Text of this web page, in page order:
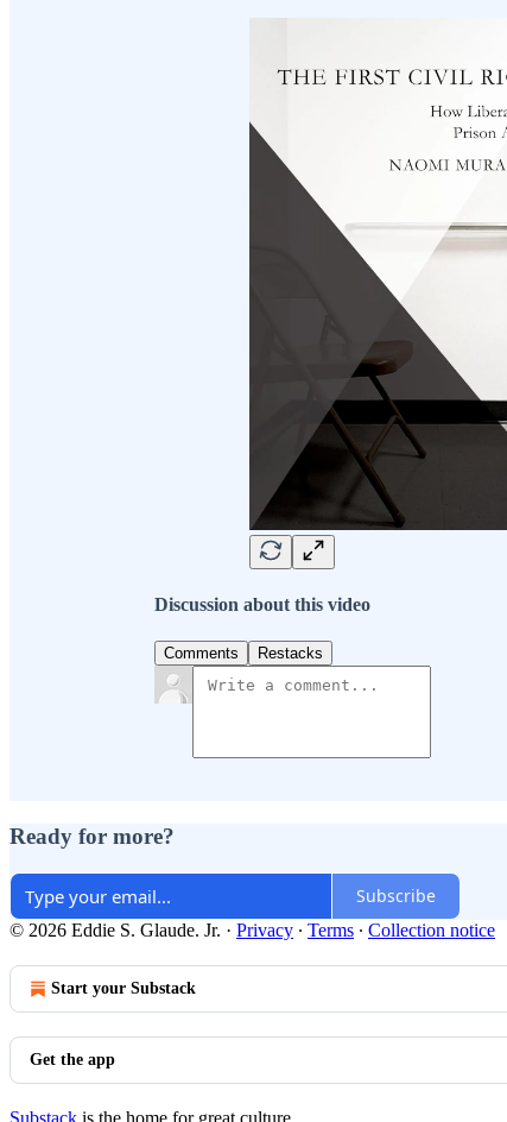
Discussion about this video
Comments Restacks
Ready for more?
Subscribe
© 2026 Eddie S. Glaude. Jr. · Privacy ∙ Terms ∙ Collection notice
Start your Substack
Get the app
Substack is the home for great culture